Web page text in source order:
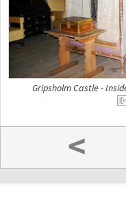
Gripsholm Castle -
<